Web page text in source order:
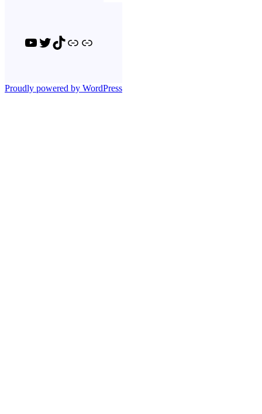
YouTube
Twitter
TikTok
Link
Link
Proudly powered by WordPress